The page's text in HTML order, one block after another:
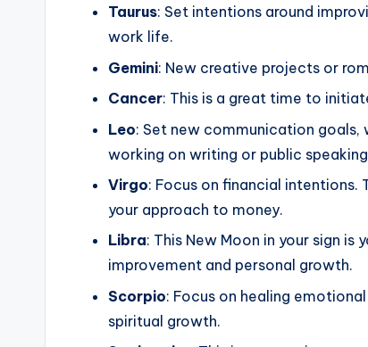
Taurus: Set intentions around
work life.
Gemini: New creative projects or
Cancer: This is a great time to
Leo: Set new communication
working on writing or public
Virgo: Focus on financial intentions.
your approach to money.
Libra: This New Moon in your sign
improvement and personal growth.
Scorpio: Focus on healing
spiritual growth.